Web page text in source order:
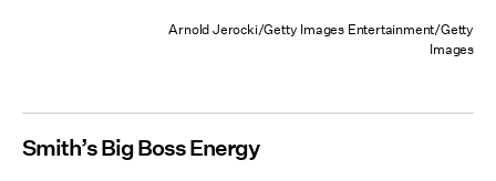
Arnold Jerocki/Getty Images Entertainment/Getty
Images
Smith’s Big Boss Energy